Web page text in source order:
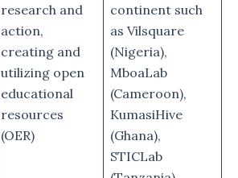
research and
action,
creating and
utilizing open
educational
resources
(OER)
continent such
as Vilsquare
(Nigeria),
MboaLab
(Cameroon),
KumasiHive
(Ghana),
STICLab